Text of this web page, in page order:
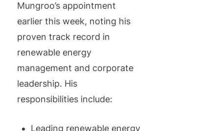
Mungroo’s appointment
earlier this week, noting his
proven track record in
renewable energy
management and corporate
leadership. His
responsibilities include:
Leading renewable energy